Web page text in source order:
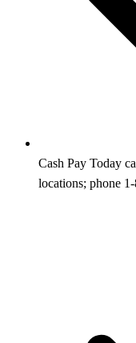
Cash Pay Today
locations; phone